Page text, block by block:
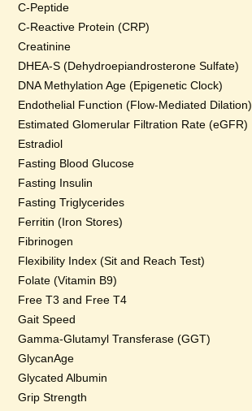
C-Peptide
C-Reactive Protein (CRP)
Creatinine
DHEA-S (Dehydroepiandrosterone Sulfate)
DNA Methylation Age (Epigenetic Clock)
Endothelial Function (Flow-Mediated Dilation)
Estimated Glomerular Filtration Rate (eGFR)
Estradiol
Fasting Blood Glucose
Fasting Insulin
Fasting Triglycerides
Ferritin (Iron Stores)
Fibrinogen
Flexibility Index (Sit and Reach Test)
Folate (Vitamin B9)
Free T3 and Free T4
Gait Speed
Gamma-Glutamyl Transferase (GGT)
GlycanAge
Glycated Albumin
Grip Strength